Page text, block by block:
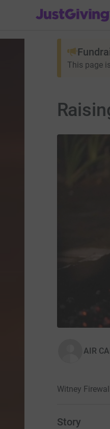
JustGiving’s
This page
AIR
Witney
Story